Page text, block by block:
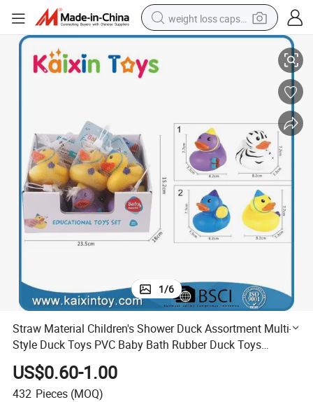
weight loss capsule
electric car
shoulder bag
electric bike
wheel loader
PVC Baby Bath Rubber Duck Toys (10450644)
Straw Material Children&#039;s Shower Duck Assortment Multi-Style
1/6
Straw Material Children's Shower Duck Assortment Multi-
Style Duck Toys PVC Baby Bath Rubber Duck Toys
(10450644)
US$0.60-1.00
432 Pieces (MOQ)